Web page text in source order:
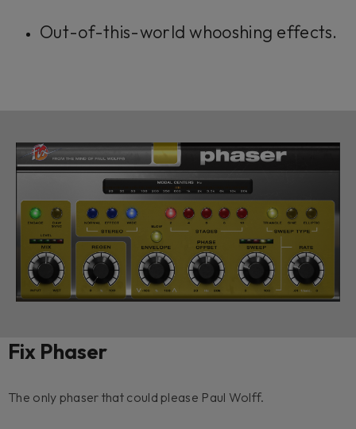
Out-of-this-world whooshing effects.
Fix Phaser
The only phaser that could please Paul Wolff.